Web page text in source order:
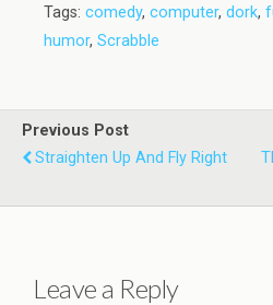
Tags: comedy, computer, dork,
humor, Scrabble
Previous Post
Straighten Up And Fly Right
Leave a Reply